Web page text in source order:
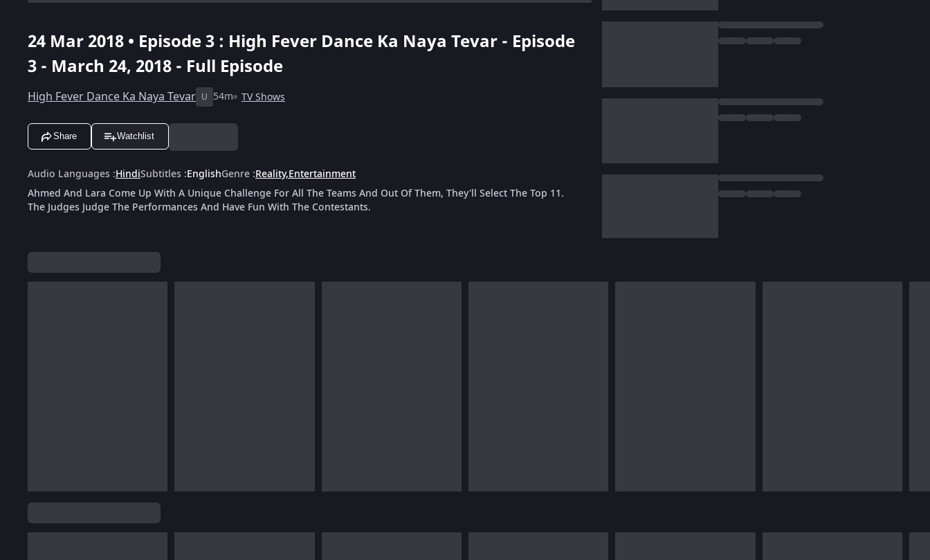
24 Mar 2018 • Episode 3 : High Fever Dance Ka Naya Tevar - Episode
3 - March 24, 2018 - Full Episode
High Fever Dance Ka Naya Tevar U 54m TV Shows
Share Watchlist
Audio Languages :HindiSubtitles :EnglishGenre :Reality,Entertainment
Ahmed And Lara Come Up With A Unique Challenge For All The Teams And Out Of Them, They'll Select The Top 11.
The Judges Judge The Performances And Have Fun With The Contestants.